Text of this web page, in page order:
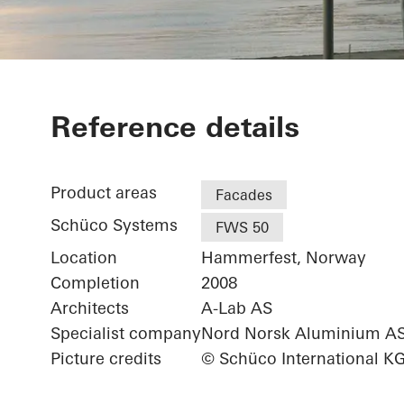
Arctic Culture
Reference details
Product areas Facades
Schüco Systems FWS 50
Location
Hammerfest, Norway
Completion
2008
Architects
A-Lab AS
Specialist companyNord Norsk Aluminium
Picture credits
© Schüco International KG